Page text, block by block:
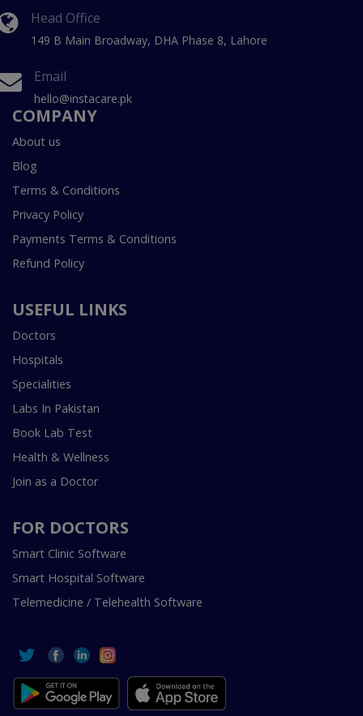
Head Office
149 B Main Broadway, DHA Phase 8, Lahore
Email
hello@instacare.pk
COMPANY
About us
Blog
Terms & Conditions
Privacy Policy
Payments Terms & Conditions
Refund Policy
USEFUL LINKS
Doctors
Hospitals
Specialities
Labs In Pakistan
Book Lab Test
Health & Wellness
Join as a Doctor
FOR DOCTORS
Smart Clinic Software
Smart Hospital Software
Telemedicine / Telehealth Software